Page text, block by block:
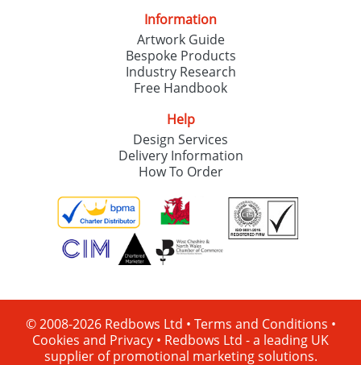
Information
Artwork Guide
Bespoke Products
Industry Research
Free Handbook
Help
Design Services
Delivery Information
How To Order
© 2008-2026 Redbows Ltd • Terms and Conditions •
Cookies and Privacy • Redbows Ltd - a leading UK
supplier of promotional marketing solutions.